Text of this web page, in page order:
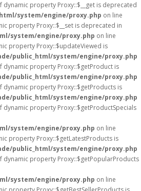
dynamic property Proxy::$__get is deprecated
system/engine/proxy.php on line
property Proxy::$__set is deprecated in
system/engine/proxy.php on line
property Proxy::$updateViewed is
public_html/system/engine/proxy.php
dynamic property Proxy::$getProduct is
public_html/system/engine/proxy.php
dynamic property Proxy::$getProducts is
public_html/system/engine/proxy.php
dynamic property Proxy::$getProductSpecials
system/engine/proxy.php on line
property Proxy::$getLatestProducts is
public_html/system/engine/proxy.php
dynamic property Proxy::$getPopularProducts
system/engine/proxy.php on line